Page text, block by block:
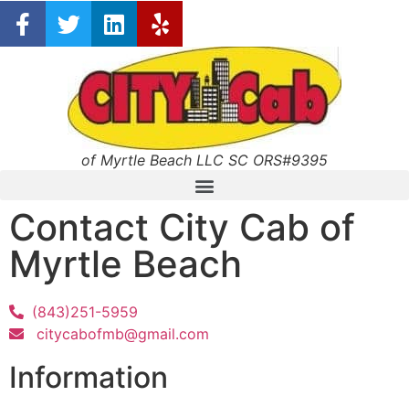
of Myrtle Beach LLC SC ORS#9395
Contact City Cab of
Myrtle Beach
(843)251-5959
citycabofmb@gmail.com
Information